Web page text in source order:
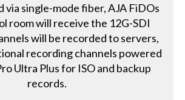
via single-mode fiber, AJA FiDOs
room will receive the 12G-SDI
will be recorded to servers,
recording channels powered
Ultra Plus for ISO and backup
records.